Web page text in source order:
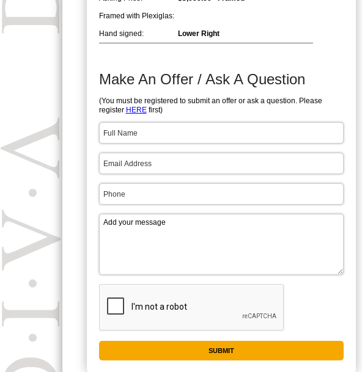
Framed with Plexiglas:
Hand signed: Lower Right
Make An Offer / Ask A Question
(You must be registered to submit an offer or ask a question. Please
register HEREfirst)